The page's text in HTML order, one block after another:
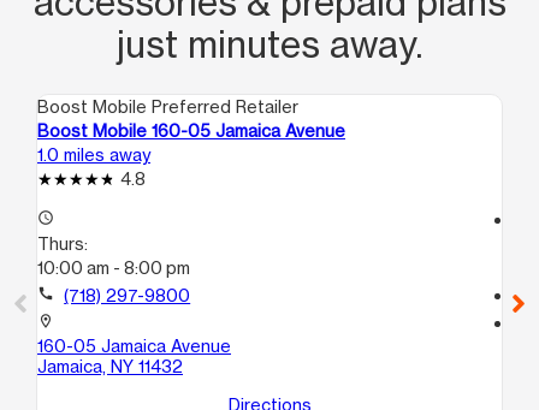
just minutes away.
Boost Mobile Preferred Retailer
Boost Mobile 160-05 Jamaica Avenue
1.0 miles away
4.8
access_time
Thurs:
10:00 am - 8:00 pm
call (718) 297-9800
location_on
160-05 Jamaica Avenue
Jamaica, NY 11432
Directions
call